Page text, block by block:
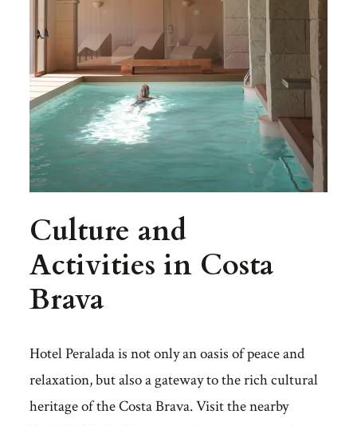
Culture and
Activities in Costa
Brava
Hotel Peralada is not only an oasis of peace and
relaxation, but also a gateway to the rich cultural
heritage of the Costa Brava. Visit the nearby